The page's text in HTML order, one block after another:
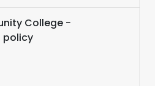
College -
policy